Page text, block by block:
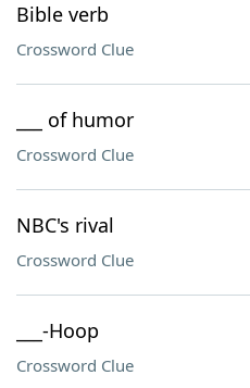
Bible verb
Crossword Clue
___ of humor
Crossword Clue
NBC's rival
Crossword Clue
___-Hoop
Crossword Clue